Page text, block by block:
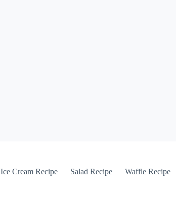
Ice Cream Recipe Salad Recipe Waffle Recipe